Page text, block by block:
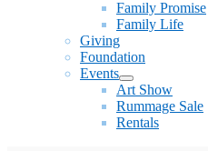
Family Promise
Family Life
Giving
Foundation
Events
Show
sub
menu
Art Show
Rummage Sale
Rentals